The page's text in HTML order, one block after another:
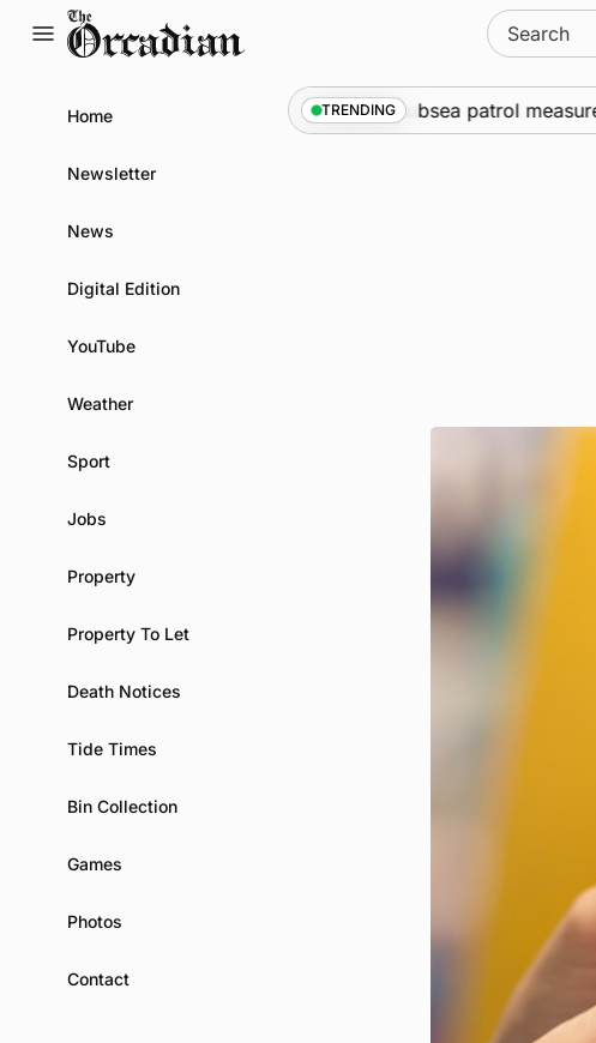
Search
for:
Home
Newsletter
News
Digital Edition
YouTube
Weather
Sport
Jobs
Property
Property To Let
Death Notices
Tide Times
Bin Collection
Games
Photos
Contact
TRENDING
Warships call into Kirkwall as part of subsea patrol measures